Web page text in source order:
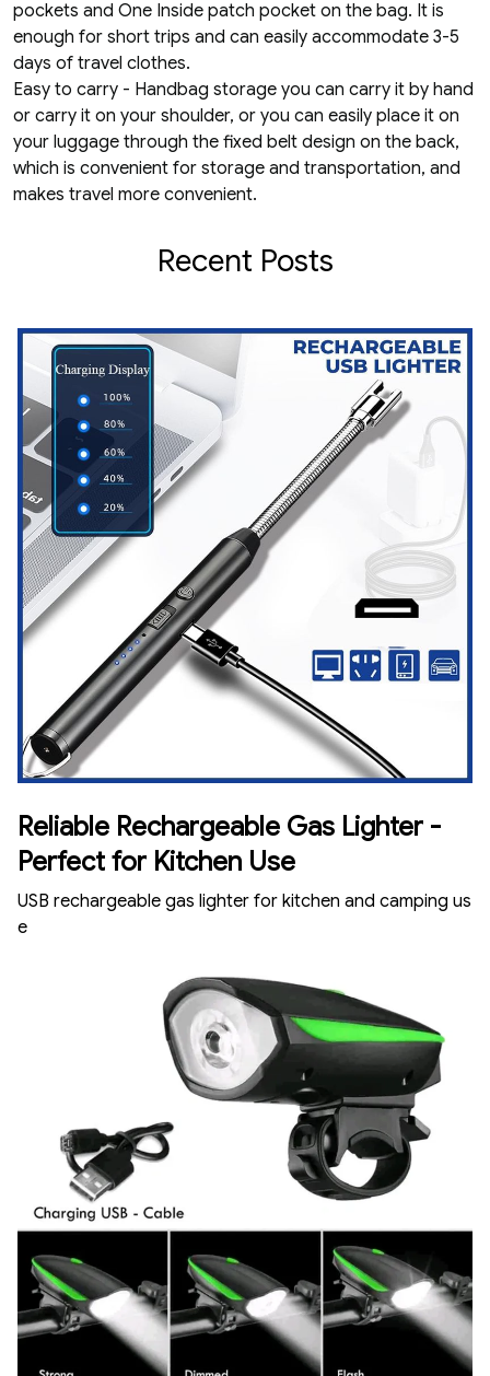
pockets and One Inside patch pocket on the bag. It is
enough for short trips and can easily accommodate 3-5
days of travel clothes.
Easy to carry - Handbag storage you can carry it by hand
or carry it on your shoulder, or you can easily place it on
your luggage through the fixed belt design on the back,
which is convenient for storage and transportation, and
makes travel more convenient.
Recent Posts
Reliable Rechargeable Gas Lighter -
Perfect for Kitchen Use
USB rechargeable gas lighter for kitchen and camping us
e